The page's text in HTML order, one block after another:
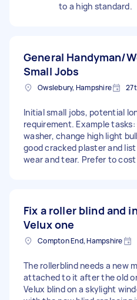
to a high standard.
General Handyman/
Small Jobs
Owslebury, Hampshire
Initial small jobs, potential
requirement. Example
washer, change high light
good cracked plaster and
wear and tear. Prefer to
Fix a roller blind and
Velux one
Compton End, Hampshire
The rollerblind needs a new
attached to it after the old
Velux blind on a skylight